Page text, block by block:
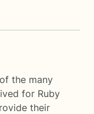
the many
for Ruby
their